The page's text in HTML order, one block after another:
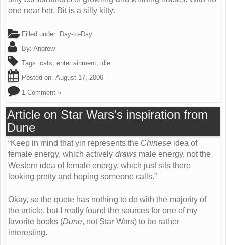
one near her. Bit is a silly kitty.
Filled under: Day-to-Day
By: Andrew
Tags: cats entertainment idle
Posted on: August 17, 2006
1 Comment »
Article on Star Wars’s inspiration from
Dune
“Keep in mind that yin represents the Chinese idea of
female energy, which actively draws male energy, not the
Western idea of female energy, which just sits there
looking pretty and hoping someone calls.”
Okay, so the quote has nothing to do with the majority of
the article, but I really found the sources for one of my
favorite books (Dune, not Star Wars) to be rather
interesting.